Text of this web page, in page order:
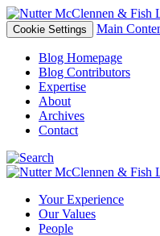
Cookie Settings Main
Blog Homepage
Blog Contributors
Expertise
About
Archives
Contact
Your Experience
Our Values
People